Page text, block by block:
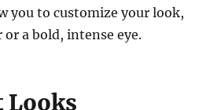
you to customize your look,
a bold, intense eye.